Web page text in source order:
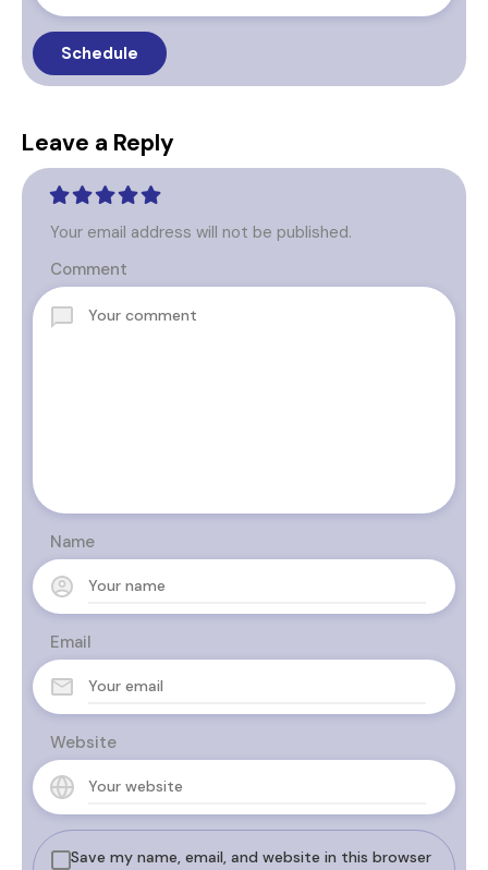
Leave a Reply
Your email address will not be published.
Comment
Name
Email
Website
Save my name, email, and website in this browser